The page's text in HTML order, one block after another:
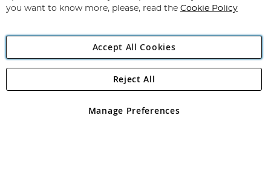
Angling Direct Plc
Angling Direct plc, 2D Wendover Road, Rackheath Industrial
registered in England and Wales No 05151321. VAT No GB 152140945
you want to know more, please, read the Cookie Policy
Accept All Cookies
Manage Preferences
Reject All